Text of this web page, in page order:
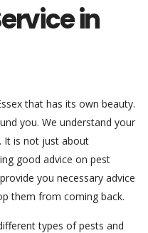
in
that has its own beauty.
you. We understand your
It is not just about
good advice on pest
you necessary advice
them from coming back.
types of pests and